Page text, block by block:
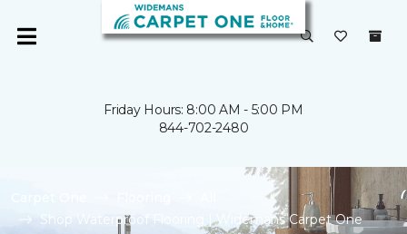
Friday Hours: 8:00 AM - 5:00 PM
844-702-2480
Shop Waterproof Flooring | Widemans Carpet One